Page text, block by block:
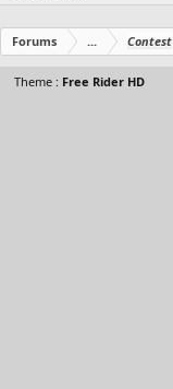
Forums ... Contest
Theme : Free Rider HD